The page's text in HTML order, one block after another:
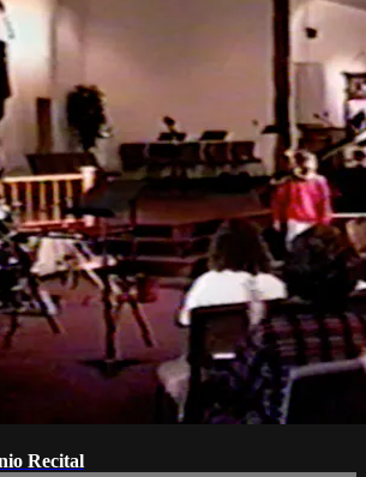
Recital